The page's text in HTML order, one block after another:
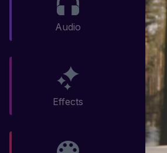
Audio
Effects